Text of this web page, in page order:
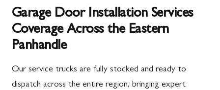
Garage Door Installation Services
Coverage Across the Eastern
Panhandle
Our service trucks are fully stocked and ready to
dispatch across the entire region, bringing expert